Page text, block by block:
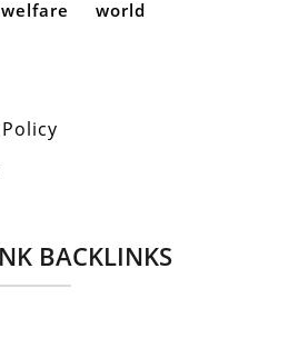
welfare world
BACKLINKS